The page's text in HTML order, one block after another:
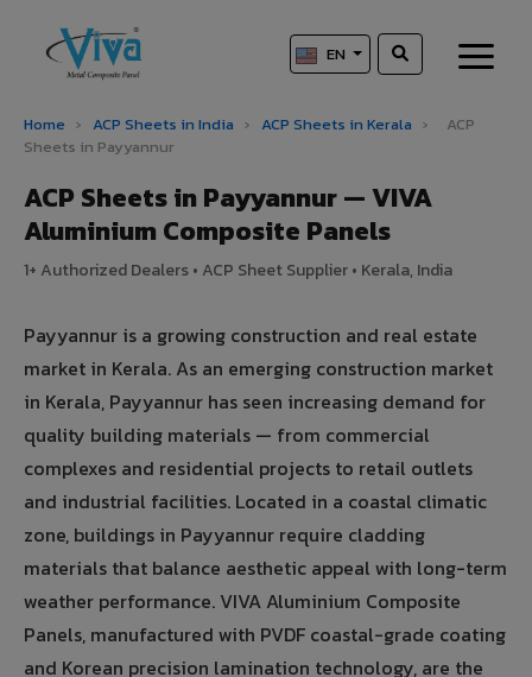
EN
Home › ACP Sheets in India › ACP Sheets in Kerala ›
ACP
Sheets in Payyannur
ACP Sheets in Payyannur — VIVA
Aluminium Composite Panels
1+ Authorized Dealers • ACP Sheet Supplier • Kerala, India
Payyannur is a growing construction and real estate
market in Kerala. As an emerging construction market
in Kerala, Payyannur has seen increasing demand for
quality building materials — from commercial
complexes and residential projects to retail outlets
and industrial facilities. Located in a coastal climatic
zone, buildings in Payyannur require cladding
materials that balance aesthetic appeal with long-term
weather performance. VIVA Aluminium Composite
Panels, manufactured with PVDF coastal-grade coating
and Korean precision lamination technology, are the